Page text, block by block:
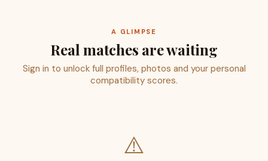
A GLIMPSE
Real matches are waiting
Sign in to unlock full profiles, photos and your personal
compatibility scores.
⚠️